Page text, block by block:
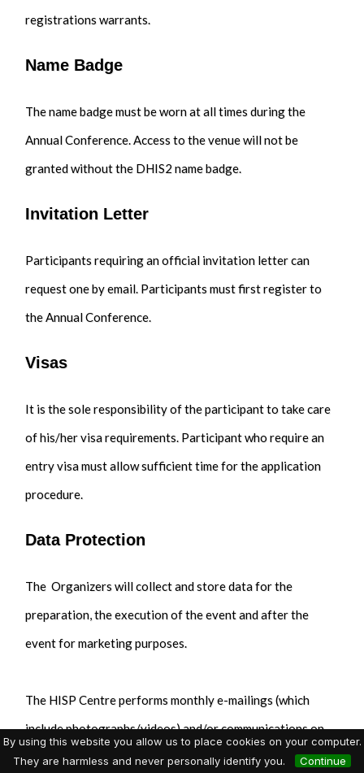
registrations warrants.
Name Badge
The name badge must be worn at all times during the
Annual Conference. Access to the venue will not be
granted without the DHIS2 name badge.
Invitation Letter
Participants requiring an official invitation letter can
request one by email. Participants must first register to
the Annual Conference.
Visas
It is the sole responsibility of the participant to take care
of his/her visa requirements. Participant who require an
entry visa must allow sufficient time for the application
procedure.
Data Protection
The Organizers will collect and store data for the
preparation, the execution of the event and after the
event for marketing purposes.
The HISP Centre performs monthly e-mailings (which
include photographs/videos) and/or communications on
social media regarding DHIS2 Academies and events. If
By using this website you allow us to place cookies on your computer.
They are harmless and never personally identify you.
Continue